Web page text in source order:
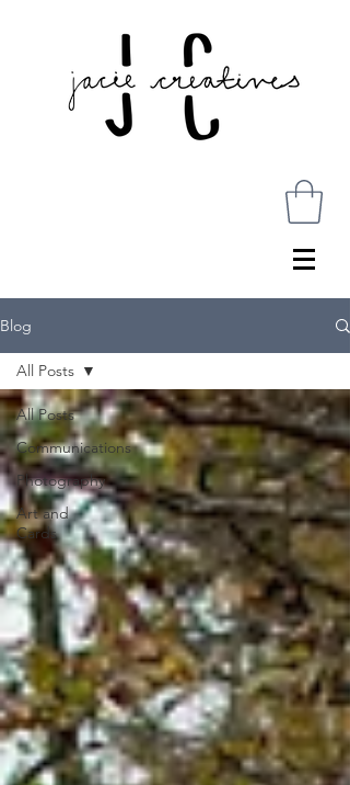
Blog
All Posts
Communications
Photography
Art and
Cards
All Posts